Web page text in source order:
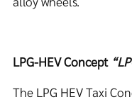
LPG-HEV Concept
The LPG HEV Taxi